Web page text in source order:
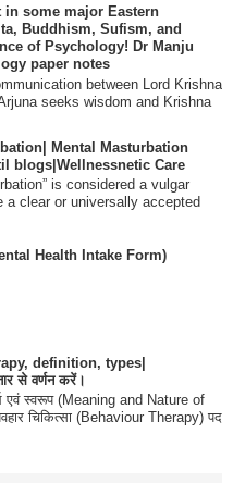
some major Eastern
Buddhism, Sufism, and
of Psychology! Dr Manju
paper notes
between Lord Krishna
seeks wisdom and Krishna
Mental Masturbation
blogs|Wellnessnetic Care
is considered a vulgar
a clear or universally accepted
Health Intake Form)
definition, types|
से वर्णन करें।
एवं स्वरूप (Meaning and Nature of
चिकित्सा (Behaviour Therapy) पद